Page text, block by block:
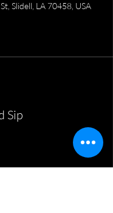
Slidell, LA 70458, USA
Sip